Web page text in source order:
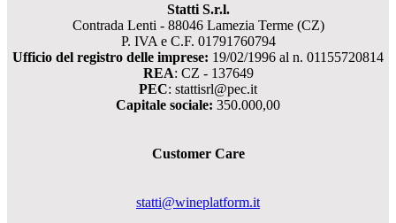
Statti S.r.l.
Contrada Lenti - 88046 Lamezia Terme (CZ)
P. IVA e C.F. 01791760794
Ufficio del registro delle imprese: 19/02/1996 al n. 01155720814
REA: CZ - 137649
PEC: stattisrl@pec.it
Capitale sociale: 350.000,00
Customer Care
statti@wineplatform.it